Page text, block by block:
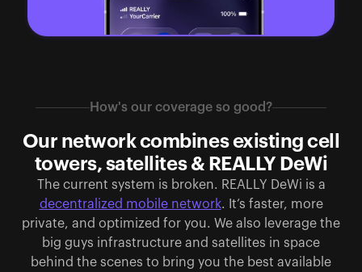
How's our coverage so good?
Our network combines existing cell
towers, satellites & REALLY DeWi
The current system is broken. REALLY DeWi is a
decentralized mobile network. It’s faster, more
private, and optimized for you. We also leverage the
big guys infrastructure and satellites in space
behind the scenes to bring you the best available